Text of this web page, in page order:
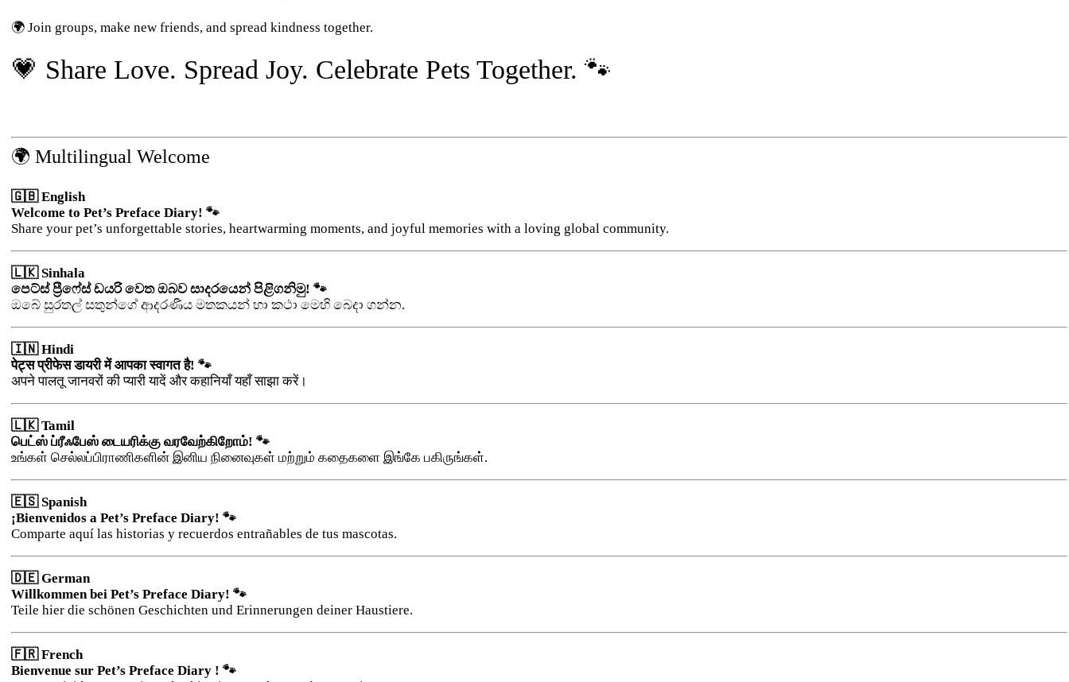
🌍 Join groups, make new friends, and spread kindness together.
💗 Share Love. Spread Joy. Celebrate Pets Together. 🐾
🌍 Multilingual Welcome
🇬🇧 English
Welcome to Pet’s Preface Diary! 🐾
Share your pet’s unforgettable stories, heartwarming moments, and joyful memories with a loving global community.
🇱🇰 Sinhala
පෙට්ස් ප්‍රීෆේස් ඩයරි වෙත ඔබව සාදරයෙන් පිළිගනිමු! 🐾
ඔබේ සුරතල් සතුන්ගේ ආදරණීය මතකයන් හා කථා මෙහි බෙදා ගන්න.
🇮🇳 Hindi
पेट्स प्रीफेस डायरी में आपका स्वागत है! 🐾
अपने पालतू जानवरों की प्यारी यादें और कहानियाँ यहाँ साझा करें।
🇱🇰 Tamil
பெட்ஸ் ப்ரீஃபேஸ் டையரிக்கு வரவேற்கிறோம்! 🐾
உங்கள் செல்லப்பிராணிகளின் இனிய நினைவுகள் மற்றும் கதைகளை இங்கே பகிருங்கள்.
🇪🇸 Spanish
¡Bienvenidos a Pet’s Preface Diary! 🐾
Comparte aquí las historias y recuerdos entrañables de tus mascotas.
🇩🇪 German
Willkommen bei Pet’s Preface Diary! 🐾
Teile hier die schönen Geschichten und Erinnerungen deiner Haustiere.
🇫🇷 French
Bienvenue sur Pet’s Preface Diary ! 🐾